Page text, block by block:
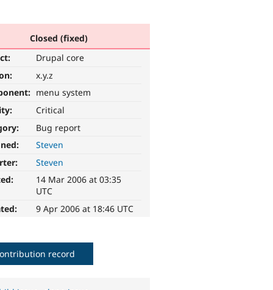
Closed (fixed)
Drupal core
x.y.z
menu system
Critical
Bug report
Steven
Steven
14 Mar 2006 at 03:35
UTC
9 Apr 2006 at 18:46 UTC
record